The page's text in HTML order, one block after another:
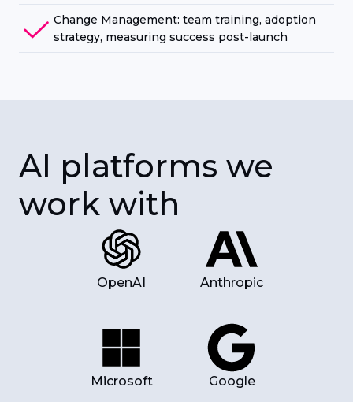
Change Management: team training, adoption
strategy, measuring success post-launch
AI platforms we
work with
OpenAI Anthropic
Microsoft Google